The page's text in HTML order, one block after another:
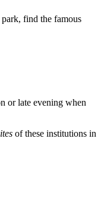
find the famous
or late evening when
of these institutions in